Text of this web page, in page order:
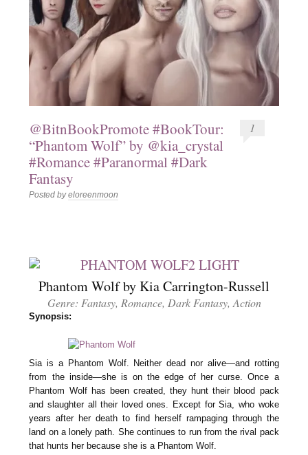
@BitnBookPromote #BookTour:
“Phantom Wolf” by @kia_crystal
#Romance #Paranormal #Dark
Fantasy
Posted byeloreenmoon
1
Phantom Wolf by Kia Carrington-Russell
Genre: Fantasy, Romance, Dark Fantasy, Action
Synopsis:
Sia is a Phantom Wolf. Neither dead nor alive—and rotting
from the inside—she is on the edge of her curse. Once a
Phantom Wolf has been created, they hunt their blood pack
and slaughter all their loved ones. Except for Sia, who woke
years after her death to find herself rampaging through the
land on a lonely path. She continues to run from the rival pack
that hunts her because she is a Phantom Wolf.